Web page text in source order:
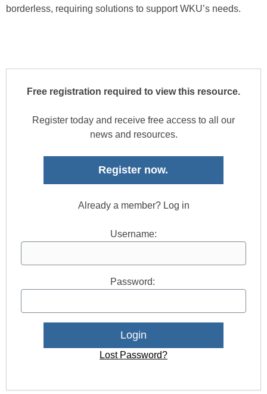
borderless, requiring solutions to support WKU’s needs.
Free registration required to view this resource.
Register today and receive free access to all our
news and resources.
Register now.
Already a member? Log in
Username:
Password:
Lost Password?